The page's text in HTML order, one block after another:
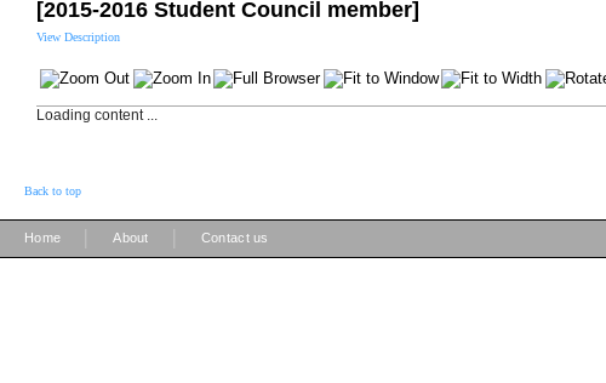
[2015-2016 Student Council member]
View Description
Loading content ...
Back to top
Home About Contact us